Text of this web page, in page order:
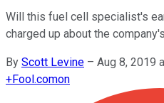
Will this fuel cell specialist's
charged up about the
By Scott Levine – Aug 8, 2019
+Fool.comon